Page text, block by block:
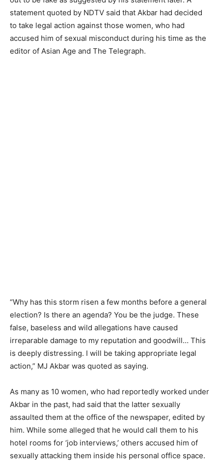
statement quoted by NDTV said that Akbar had decided
to take legal action against those women, who had
accused him of sexual misconduct during his time as the
editor of Asian Age and The Telegraph.
“Why has this storm risen a few months before a general
election? Is there an agenda? You be the judge. These
false, baseless and wild allegations have caused
irreparable damage to my reputation and goodwill… This
is deeply distressing. I will be taking appropriate legal
action,” MJ Akbar was quoted as saying.
As many as 10 women, who had reportedly worked under
Akbar in the past, had said that the latter sexually
assaulted them at the office of the newspaper, edited by
him. While some alleged that he would call them to his
hotel rooms for ‘job interviews,’ others accused him of
sexually attacking them inside his personal office space.